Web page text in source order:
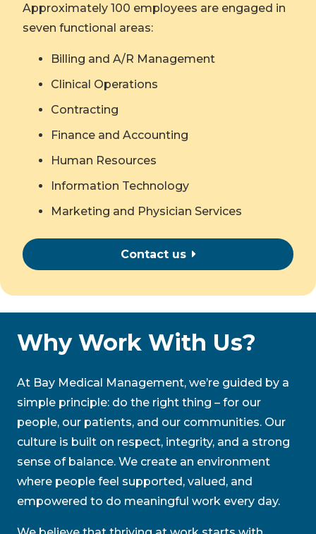
Approximately 100 employees are engaged in
seven functional areas:
Billing and A/R Management
Clinical Operations
Contracting
Finance and Accounting
Human Resources
Information Technology
Marketing and Physician Services
Contact us
Why Work With Us?
At Bay Medical Management, we’re guided by a
simple principle: do the right thing – for our
people, our patients, and our communities. Our
culture is built on respect, integrity, and a strong
sense of balance. We create an environment
where people feel supported, valued, and
empowered to do meaningful work every day.